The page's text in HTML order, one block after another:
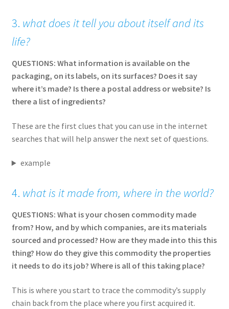
3. what does it tell you about itself and its
life?
QUESTIONS: What information is available on the
packaging, on its labels, on its surfaces? Does it say
where it’s made? Is there a postal address or website? Is
there a list of ingredients?
These are the first clues that you can use in the internet
searches that will help answer the next set of questions.
example
4. what is it made from, where in the world?
QUESTIONS: What is your chosen commodity made
from? How, and by which companies, are its materials
sourced and processed? How are they made into this this
thing? How do they give this commodity the properties
it needs to do its job? Where is all of this taking place?
This is where you start to trace the commodity’s supply
chain back from the place where you first acquired it.